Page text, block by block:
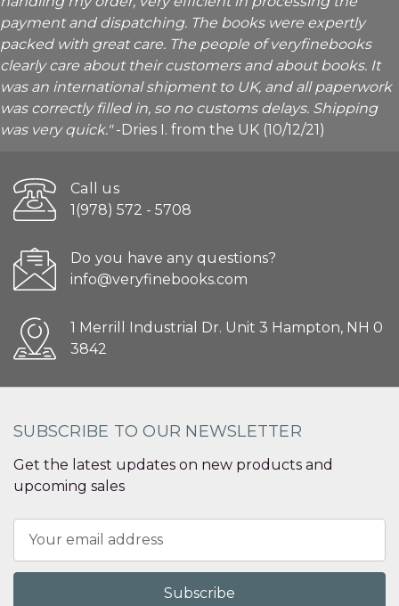
payment and dispatching. The books were expertly
packed with great care. The people of veryfinebooks
clearly care about their customers and about books. It
was an international shipment to UK, and all paperwork
was correctly filled in, so no customs delays. Shipping
was very quick."-Dries I. from the UK (10/12/21)
Call us
1(978) 572 - 5708
Do you have any questions?
info@veryfinebooks.com
1 Merrill Industrial Dr. Unit 3 Hampton, NH 0
3842
SUBSCRIBE TO OUR NEWSLETTER
Get the latest updates on new products and
upcoming sales
Address